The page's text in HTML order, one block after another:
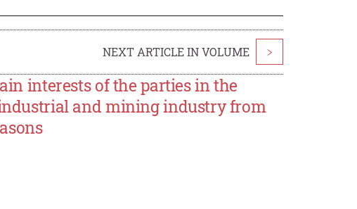
NEXT ARTICLE IN VOLUME >
interests of the parties in the
and mining industry from